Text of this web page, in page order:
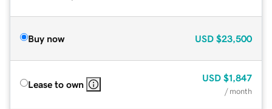
Buy now USD $23,500
Lease to own
USD $1,847
/ month